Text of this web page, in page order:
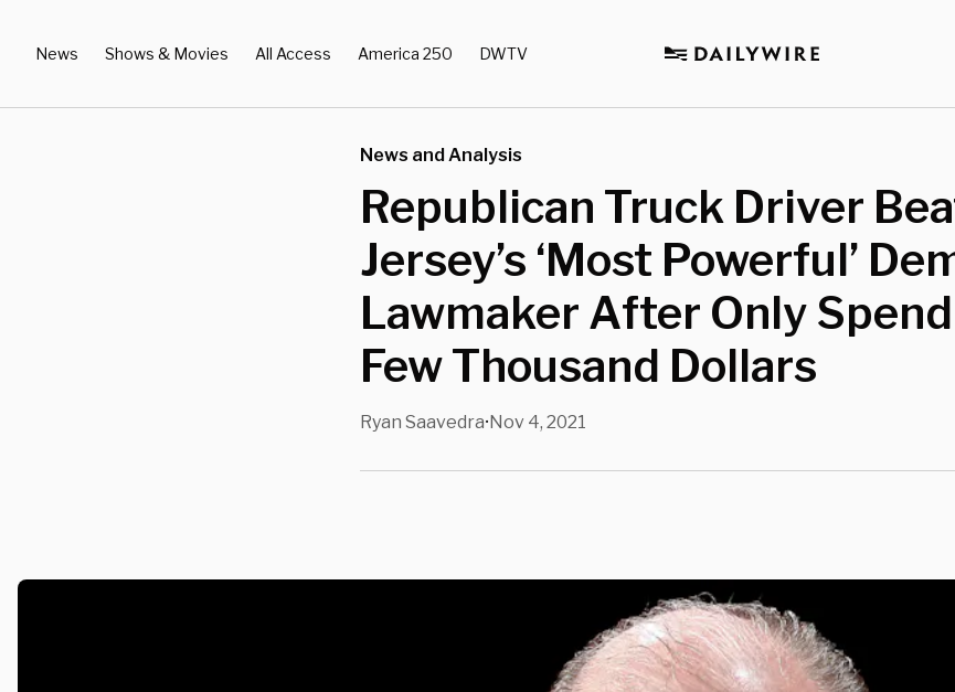
News Shows & Movies All Access America 250 DWTV
News and Analysis
Republican Truck Driver
Jersey’s ‘Most Powerful’
Lawmaker After Only
Few Thousand Dollars
Ryan Saavedra•Nov 4, 2021